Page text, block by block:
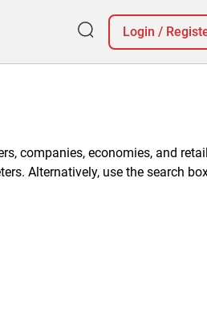
Login /
companies, economies, and
Alternatively, use the search